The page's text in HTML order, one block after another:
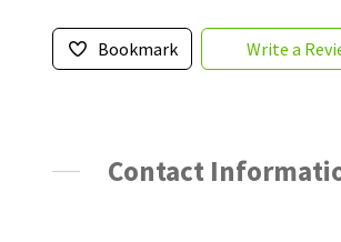
Bookmark Write a
Contact